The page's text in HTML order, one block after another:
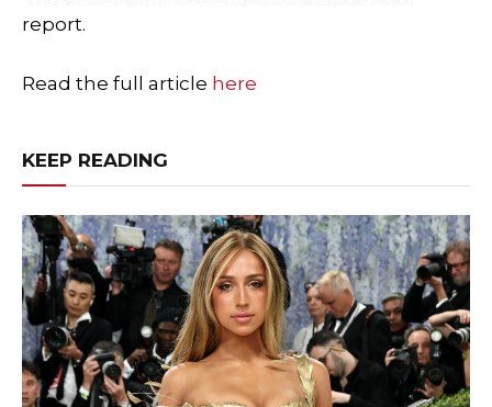
report.
Read the full article here
KEEP READING